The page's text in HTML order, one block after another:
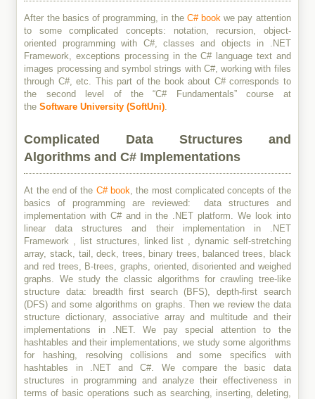
After the basics of programming, in the C# book we pay attention
to some complicated concepts: notation, recursion, object-
oriented programming with C#, classes and objects in .NET
Framework, exceptions processing in the C# language text and
images processing and symbol strings with C#, working with files
through C#, etc. This part of the book about C# corresponds to
the second level of the “C# Fundamentals” course at
theSoftware University (SoftUni)
Complicated Data Structures and
Algorithms and C# Implementations
At the end of the C# book , the most complicated concepts of the
basics of programming are reviewed: data structures and
implementation with C# and in the .NET platform. We look into
linear data structures and their implementation in .NET
Framework , list structures, linked list , dynamic self-stretching
array, stack, tail, deck, trees, binary trees, balanced trees, black
and red trees, B-trees, graphs, oriented, disoriented and weighed
graphs. We study the classic algorithms for crawling tree-like
structure data: breadth first search (BFS), depth-first search
(DFS) and some algorithms on graphs. Then we review the data
structure dictionary, associative array and multitude and their
implementations in .NET. We pay special attention to the
hashtables and their implementations, we study some algorithms
for hashing, resolving collisions and some specifics with
hashtables in .NET and C#. We compare the basic data
structures in programming and analyze their effectiveness in
terms of basic operations such as searching, inserting, deleting,